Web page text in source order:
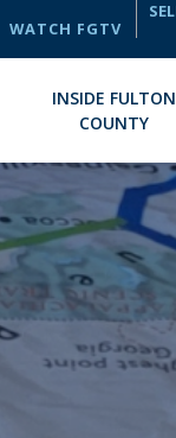
WATCH FGTV
INSIDE FULTON
COUNTY